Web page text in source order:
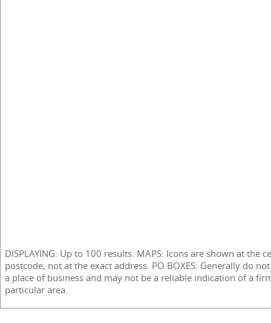
DISPLAYING: Up to 100 results. MAPS: Icons are shown at the
postcode, not at the exact address. PO BOXES: Generally do
a place of business and may not be a reliable indication of a
particular area.